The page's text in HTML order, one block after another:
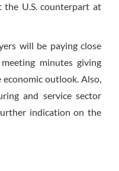
the U.S. counterpart at
will be paying close
minutes giving
outlook. Also,
and service sector
indication on the